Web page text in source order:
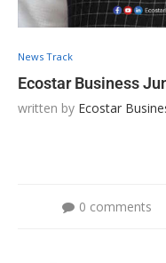
News Track
Ecostar Business
written by Ecostar
0 comments